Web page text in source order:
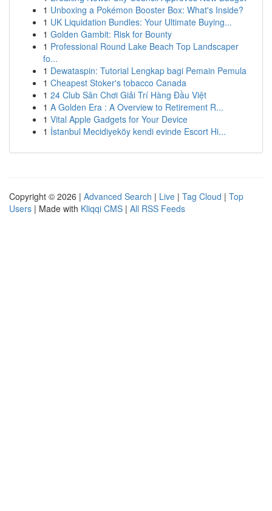
1 Unboxing a Pokémon Booster Box: What's Inside?
1 UK Liquidation Bundles: Your Ultimate Buying...
1 Golden Gambit: Risk for Bounty
1 Professional Round Lake Beach Top Landscaper
fo...
1 Dewataspin: Tutorial Lengkap bagi Pemain Pemula
1 Cheapest Stoker's tobacco Canada
1 24 Club Sân Chơi Giải Trí Hàng Đầu Việt
1 A Golden Era : A Overview to Retirement R...
1 Vital Apple Gadgets for Your Device
1 İstanbul Mecidiyeköy kendi evinde Escort Hi...
Copyright © 2026 | Advanced Search | Live | Tag Cloud | Top
Users | Made with Kliqqi CMS | All RSS Feeds